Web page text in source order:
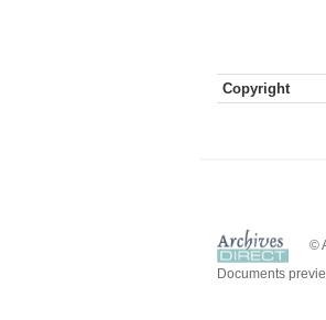
Copyright
©
Documents